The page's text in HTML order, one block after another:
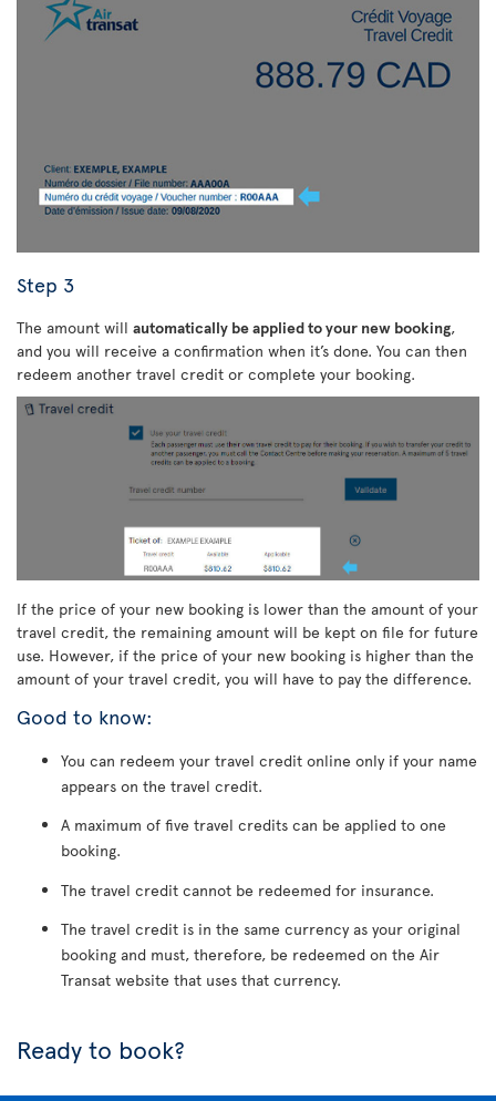
Step 3
The amount will automatically be applied to your new booking,
and you will receive a confirmation when it’s done. You can then
redeem another travel credit or complete your booking.
If the price of your new booking is lower than the amount of your
travel credit, the remaining amount will be kept on file for future
use. However, if the price of your new booking is higher than the
amount of your travel credit, you will have to pay the difference.
Good to know:
You can redeem your travel credit online only if your name
appears on the travel credit.
A maximum of five travel credits can be applied to one
booking.
The travel credit cannot be redeemed for insurance.
The travel credit is in the same currency as your original
booking and must, therefore, be redeemed on the Air
Transat website that uses that currency.
Ready to book?